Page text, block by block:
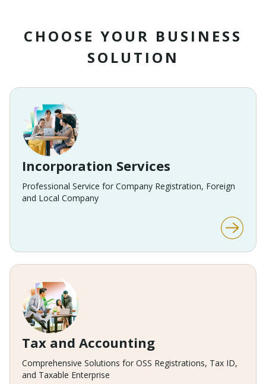
CHOOSE YOUR BUSINESS
SOLUTION
Incorporation Services
Professional Service for Company Registration, Foreign
and Local Company
Tax and Accounting
Comprehensive Solutions for OSS Registrations, Tax ID,
and Taxable Enterprise